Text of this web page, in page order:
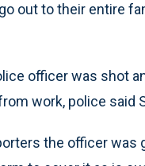
out to their entire
officer was shot
work, police said
the officer was